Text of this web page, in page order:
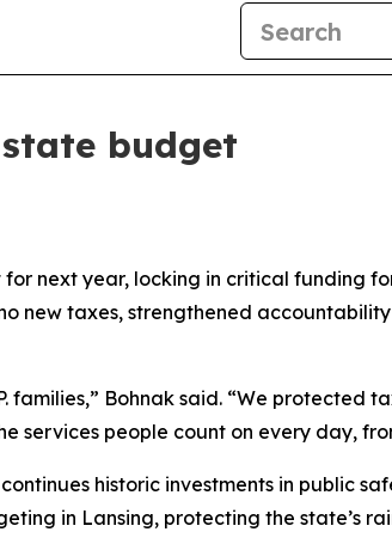
budget
next year, locking in critical funding
new taxes, strengthened
Bohnak said. “We protected
people count on every day,
historic investments in public
in Lansing, protecting the state’s